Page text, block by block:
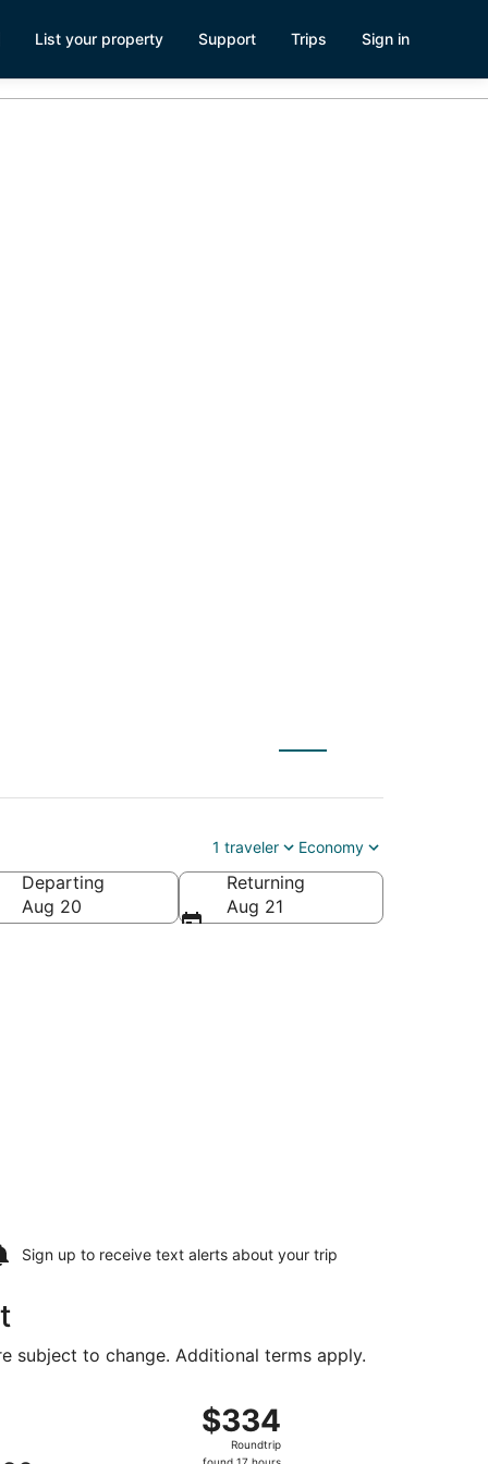
List your property Support Trips Sign in
1 traveler Economy
Departing
Aug 20
Returning
Aug 21
Sign up to receive text alerts about your trip
subject to change. Additional terms apply.
$334
Roundtrip,
found
$334
Roundtrip